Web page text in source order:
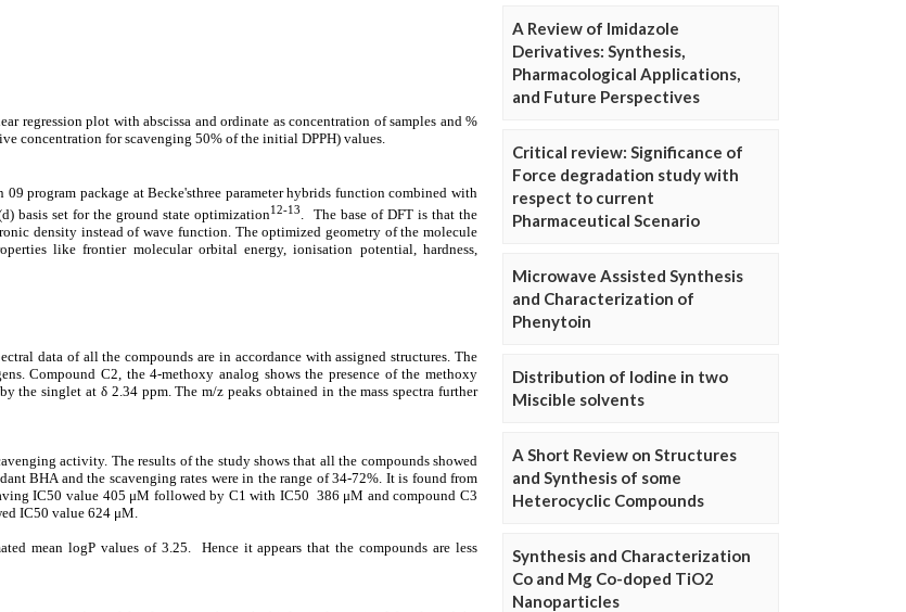
A Review of Imidazole
Derivatives: Synthesis,
Pharmacological Applications,
and Future Perspectives
Critical review: Significance of
Force degradation study with
respect to current
Pharmaceutical Scenario
Microwave Assisted Synthesis
and Characterization of
Phenytoin
Distribution of Iodine in two
Miscible solvents
A Short Review on Structures
and Synthesis of some
Heterocyclic Compounds
Synthesis and Characterization
Co and Mg Co-doped TiO2
Nanoparticles